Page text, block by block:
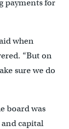
payments for
when
“But on
sure we do
board was
capital